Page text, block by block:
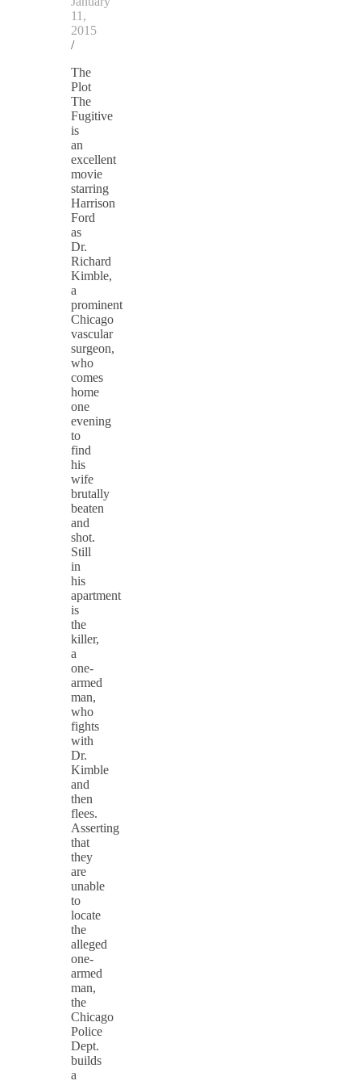
11,
2015
/
The
Plot
The
Fugitive
is
an
excellent
movie
starring
Harrison
Ford
as
Dr.
Richard
Kimble,
a
prominent
Chicago
vascular
surgeon,
who
comes
home
one
evening
to
find
his
wife
brutally
beaten
and
shot.
Still
in
his
apartment
is
the
killer,
a
one-
armed
man,
who
fights
with
Dr.
Kimble
and
then
flees.
Asserting
that
they
are
unable
to
locate
the
alleged
one-
armed
man,
the
Chicago
Police
Dept.
builds
a